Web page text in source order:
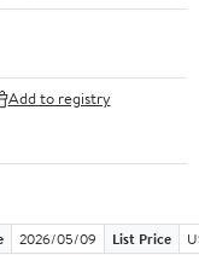
Add to registry
2026/05/09 List Price